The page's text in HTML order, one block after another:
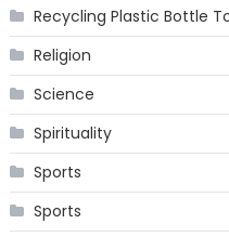
Recycling Plastic Bottle
Religion
Science
Spirituality
Sports
Sports